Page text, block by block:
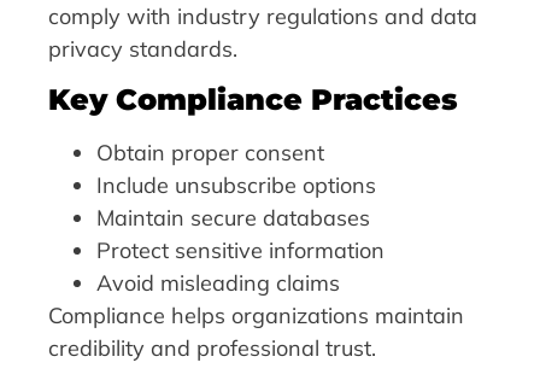
comply with industry regulations and data
privacy standards.
Key Compliance Practices
Obtain proper consent
Include unsubscribe options
Maintain secure databases
Protect sensitive information
Avoid misleading claims
Compliance helps organizations maintain
credibility and professional trust.